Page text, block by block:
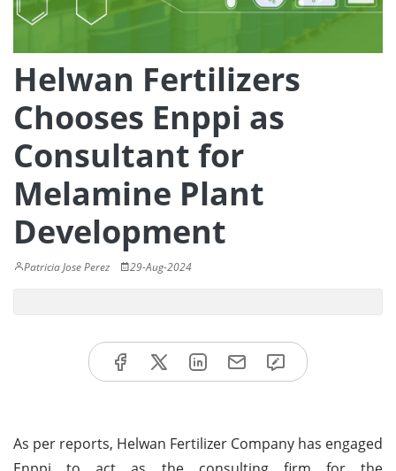
Helwan Fertilizers
Chooses Enppi as
Consultant for
Melamine Plant
Development
Patricia Jose Perez 29-Aug-2024
As per reports, Helwan Fertilizer Company has engaged